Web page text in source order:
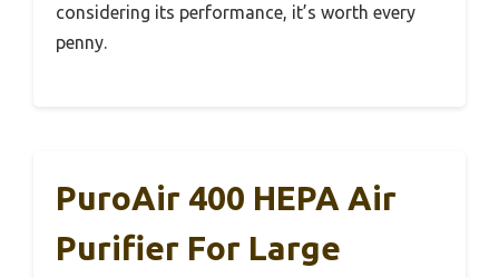
considering its performance, it’s worth every
penny.
PuroAir 400 HEPA Air
Purifier For Large